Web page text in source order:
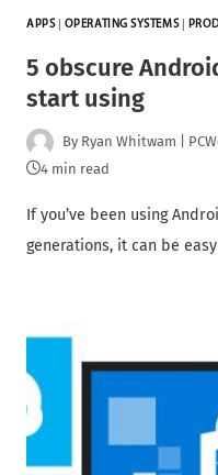
APPS| OPERATING SYSTEMS|
5 obscure
start using
By Ryan Whitwam |
4 min read
If you’ve been using
generations, it can be